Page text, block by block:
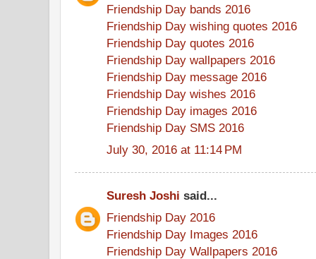
Friendship Day bands 2016
Friendship Day wishing quotes 2016
Friendship Day quotes 2016
Friendship Day wallpapers 2016
Friendship Day message 2016
Friendship Day wishes 2016
Friendship Day images 2016
Friendship Day SMS 2016
July 30, 2016 at 11:14 PM
Suresh Joshi said...
Friendship Day 2016
Friendship Day Images 2016
Friendship Day Wallpapers 2016